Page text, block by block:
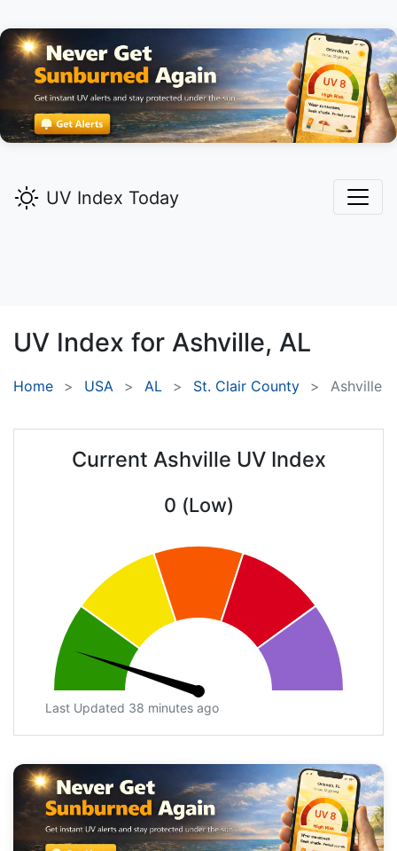
UV Index Today
UV Index for Ashville, AL
Home USA AL St. Clair County Ashville
Current Ashville UV Index
0 (Low)
Last Updated 38 minutes ago